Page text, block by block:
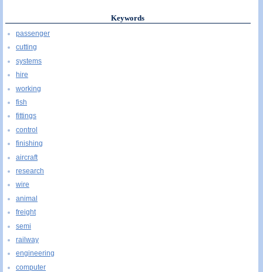
Keywords
passenger
cutting
systems
hire
working
fish
fittings
control
finishing
aircraft
research
wire
animal
freight
semi
railway
engineering
computer